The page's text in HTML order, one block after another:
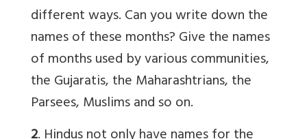
different ways. Can you write down the
names of these months? Give the names
of months used by various communities,
the Gujaratis, the Maharashtrians, the
Parsees, Muslims and so on.